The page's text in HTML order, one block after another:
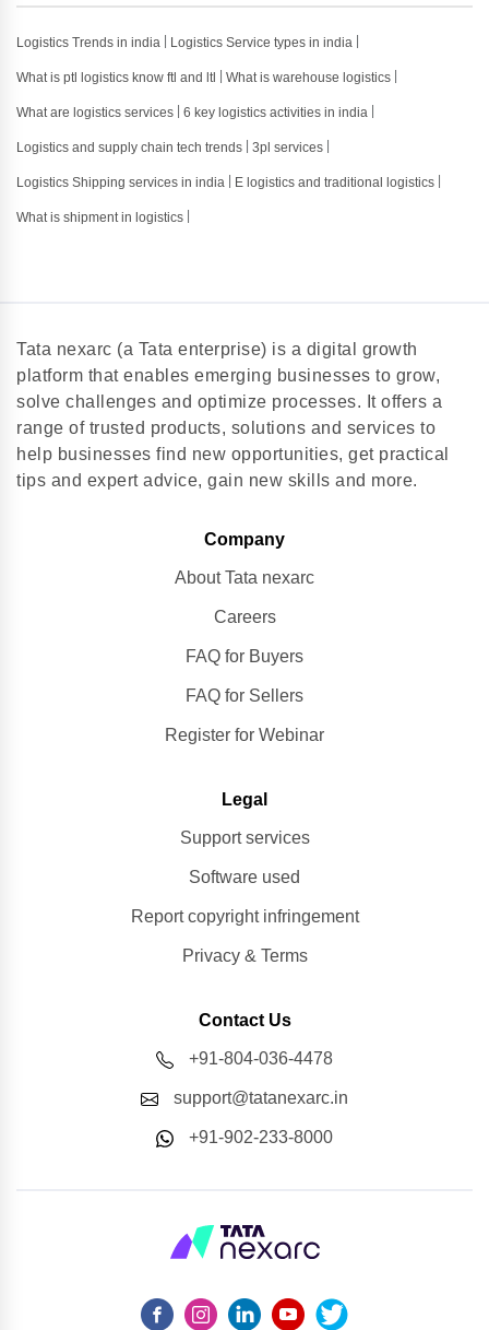
Logistics Trends in india Logistics Service types in india
What is ptl logistics know ftl and ltl What is warehouse logistics
What are logistics services 6 key logistics activities in india
Logistics and supply chain tech trends 3pl services
Logistics Shipping services in india E logistics and traditional logistics
What is shipment in logistics
Tata nexarc (a Tata enterprise) is a digital growth
platform that enables emerging businesses to grow,
solve challenges and optimize processes. It offers a
range of trusted products, solutions and services to
help businesses find new opportunities, get practical
tips and expert advice, gain new skills and more.
Company
About Tata nexarc
Careers
FAQ for Buyers
FAQ for Sellers
Register for Webinar
Legal
Support services
Software used
Report copyright infringement
Privacy & Terms
Contact Us
+91-804-036-4478
support@tatanexarc.in
+91-902-233-8000